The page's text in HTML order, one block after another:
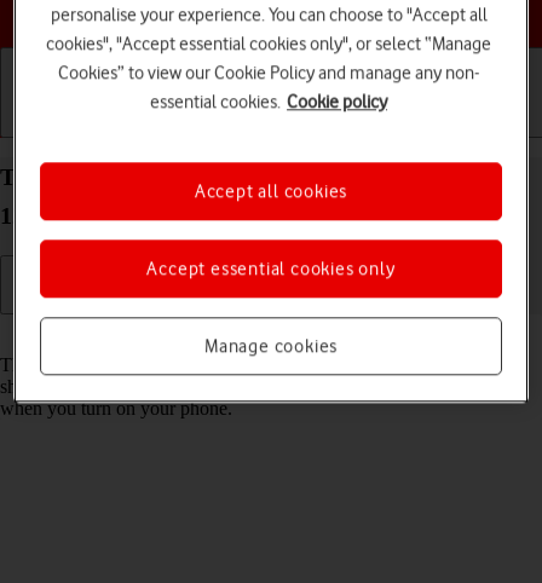
Choose a help topic
Turn use of PIN on your OPPO A57 4G Android
12.0 on or off
The PIN protects your SIM from unauthorised use if your phone
should get stolen. If use of PIN is turned on, it needs to be keyed in
when you turn on your phone.
personalise your experience. You can choose to "Accept all
cookies", "Accept essential cookies only", or select “Manage
Cookies” to view our Cookie Policy and manage any non-
essential cookies. Cookie policy
Manage cookies
Accept essential cookies only
Accept all cookies